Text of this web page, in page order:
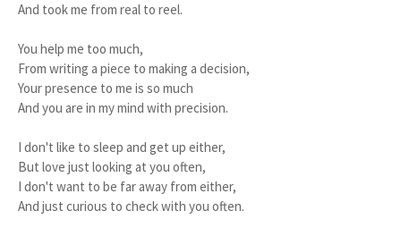
And took me from real to reel.
You help me too much,
From writing a piece to making a decision,
Your presence to me is so much
And you are in my mind with precision.
I don't like to sleep and get up either,
But love just looking at you often,
I don't want to be far away from either,
And just curious to check with you often.